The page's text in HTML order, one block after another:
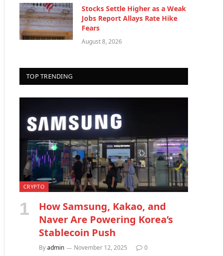
Stocks Settle Higher as a Weak
Jobs Report Allays Rate Hike
Fears
August 8, 2026
TOP TRENDING
CRYPTO
How Samsung, Kakao, and
Naver Are Powering Korea’s
Stablecoin Push
Byadmin November 12, 2025 0